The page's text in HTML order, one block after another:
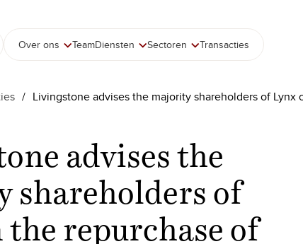
Over ons TeamDiensten Sectoren Transacties
/ Livingstone advises the majority shareholders of Lynx
advises the
shareholders of
the repurchase of